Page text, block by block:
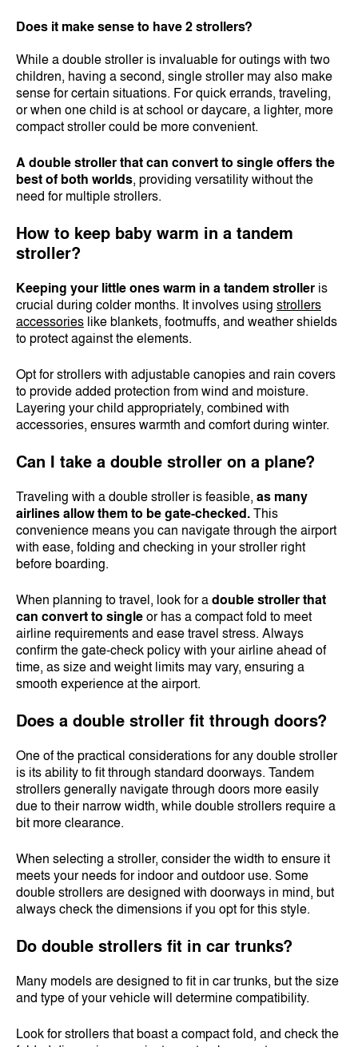
Does it make sense to have 2 strollers?
While a double stroller is invaluable for outings with two
children, having a second, single stroller may also make
sense for certain situations. For quick errands, traveling,
or when one child is at school or daycare, a lighter, more
compact stroller could be more convenient.
A double stroller that can convert to single offers the
best of both worlds, providing versatility without the
need for multiple strollers.
How to keep baby warm in a tandem
stroller?
Keeping your little ones warm in a tandem stroller is
crucial during colder months. It involves using strollers
accessories like blankets, footmuffs, and weather shields
to protect against the elements.
Opt for strollers with adjustable canopies and rain covers
to provide added protection from wind and moisture.
Layering your child appropriately, combined with
accessories, ensures warmth and comfort during winter.
Can I take a double stroller on a plane?
Traveling with a double stroller is feasible, as many
airlines allow them to be gate-checked.This
convenience means you can navigate through the airport
with ease, folding and checking in your stroller right
before boarding.
When planning to travel, look for adouble stroller that
can convert to singleor has a compact fold to meet
airline requirements and ease travel stress. Always
confirm the gate-check policy with your airline ahead of
time, as size and weight limits may vary, ensuring a
smooth experience at the airport.
Does a double stroller fit through doors?
One of the practical considerations for any double stroller
is its ability to fit through standard doorways. Tandem
strollers generally navigate through doors more easily
due to their narrow width, while double strollers require a
bit more clearance.
When selecting a stroller, consider the width to ensure it
meets your needs for indoor and outdoor use. Some
double strollers are designed with doorways in mind, but
always check the dimensions if you opt for this style.
Do double strollers fit in car trunks?
Many models are designed to fit in car trunks, but the size
and type of your vehicle will determine compatibility.
Look for strollers that boast a compact fold, and check the